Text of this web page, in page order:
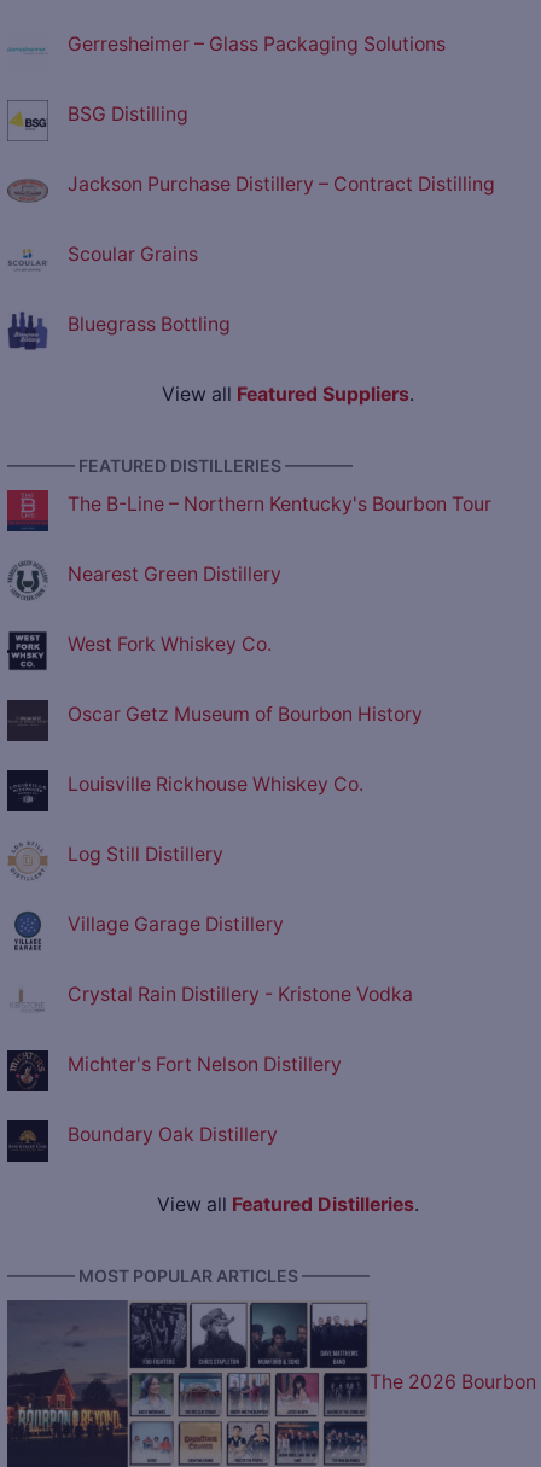
Gerresheimer – Glass Packaging Solutions
BSG Distilling
Jackson Purchase Distillery – Contract Distilling
Scoular Grains
Bluegrass Bottling
View all Featured Suppliers.
———— FEATURED DISTILLERIES ————
The B-Line – Northern Kentucky's Bourbon Tour
Nearest Green Distillery
West Fork Whiskey Co.
Oscar Getz Museum of Bourbon History
Louisville Rickhouse Whiskey Co.
Log Still Distillery
Village Garage Distillery
Crystal Rain Distillery - Kristone Vodka
Michter's Fort Nelson Distillery
Boundary Oak Distillery
View all Featured Distilleries.
———— MOST POPULAR ARTICLES ————
The 2026 Bourbon